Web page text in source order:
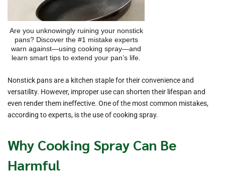
Are you unknowingly ruining your nonstick
pans? Discover the #1 mistake experts
warn against—using cooking spray—and
learn smart tips to extend your pan’s life.
Nonstick pans are a kitchen staple for their convenience and
versatility. However, improper use can shorten their lifespan and
even render them ineffective. One of the most common mistakes,
according to experts, is the use of cooking spray.
Why Cooking Spray Can Be
Harmful